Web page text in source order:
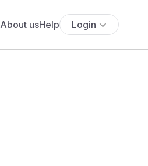
About usHelp Login